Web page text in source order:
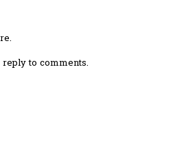
to comments.